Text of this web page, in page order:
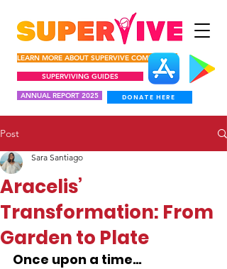
LEARN MORE ABOUT SUPERVIVE COMUNIDAD
ANNUAL REPORT 2025
SUPERVIVING GUIDES
DONATE HERE
Post
Aracelis’
Transformation: From
Garden to Plate
Sara Santiago
Once upon a time…